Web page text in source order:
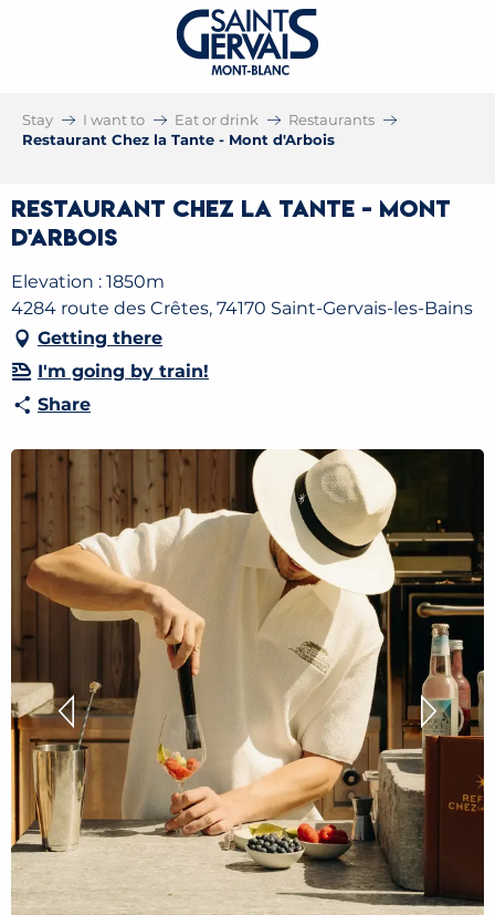
Stay I want to Eat or drink
Restaurants
Restaurant Chez la Tante - Mont d'Arbois
Restaurant Chez la Tante - Mont
d'Arbois
Elevation : 1850m
4284 route des Crêtes, 74170 Saint-Gervais-les-Bains
Getting there
I'm going by train!
Share